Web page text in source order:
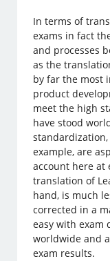
In terms of
exams in fact
and processes
as the
by far the most
product
meet the high
have stood
example, are
account here at
translation of
hand, is much
corrected in a
easy with exam
worldwide and
exam results.